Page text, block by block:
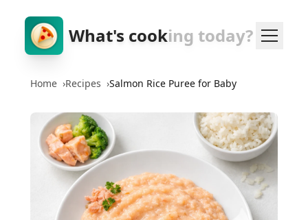
What's cooking today?
Home ›Recipes ›Salmon Rice Puree for Baby